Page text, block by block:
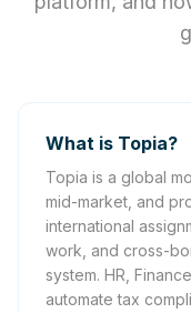
What is Topia?
Topia is a global
mid-market, and
international
work, and cross-
system. HR,
automate tax